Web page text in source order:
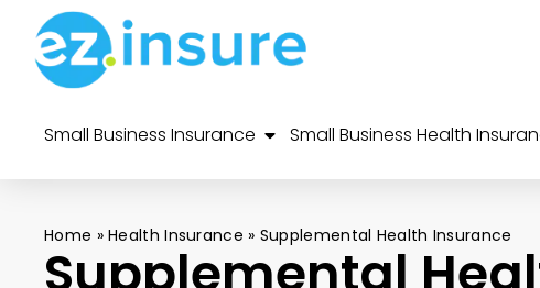
Small Business Insurance Small Business Health
Home »Health Insurance » Supplemental Health Insurance